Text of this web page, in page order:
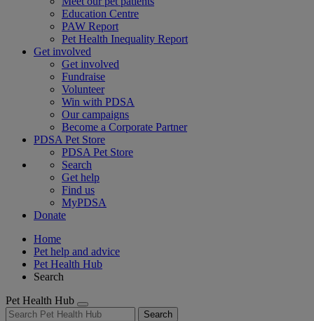
Education Centre
PAW Report
Pet Health Inequality Report
Get involved
Get involved
Fundraise
Volunteer
Win with PDSA
Our campaigns
Become a Corporate Partner
PDSA Pet Store
PDSA Pet Store
Search
Get help
Find us
MyPDSA
Donate
Home
Pet help and advice
Pet Health Hub
Search
Pet Health Hub
Search